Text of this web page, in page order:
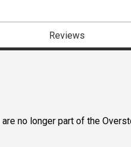
Reviews
no longer part of the